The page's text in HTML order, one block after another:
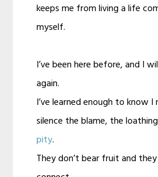
keeps me from living a life
myself.
I’ve been here before, and I
again.
I’ve learned enough to know
silence the blame, the
pity.
They don’t bear fruit and